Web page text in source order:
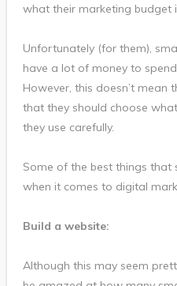
what their marketing budget
Unfortunately (for them),
have a lot of money to
However, this doesn’t mean
that they should choose
they use carefully.
Some of the best things that
when it comes to digital
Build a website:
Although this may seem